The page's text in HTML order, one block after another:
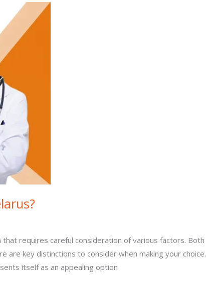
requires careful consideration of various factors. Both
key distinctions to consider when making your choice.
itself as an appealing option